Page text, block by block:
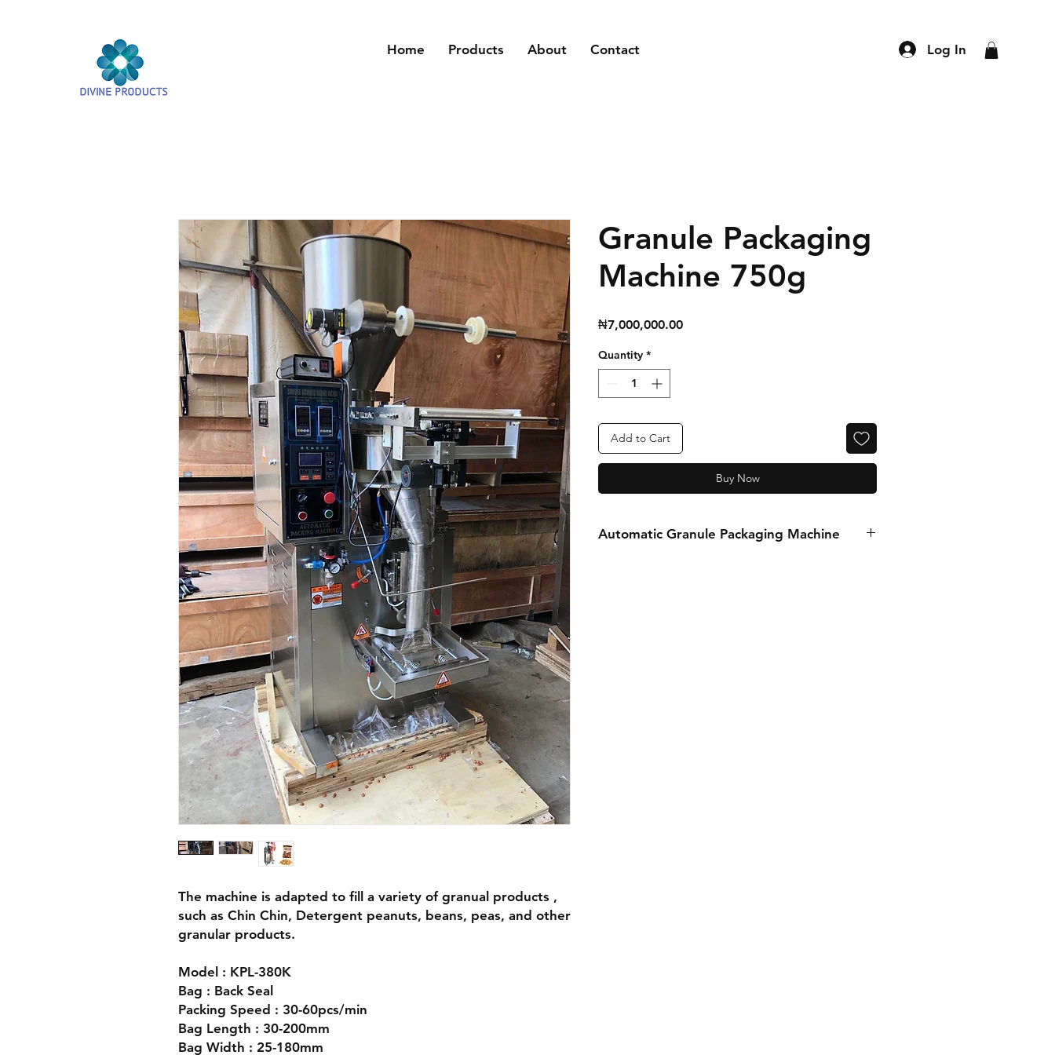
Home Products About Contact Log In
The machine is adapted to fill a variety of granual products ,
such as Chin Chin, Detergent peanuts, beans, peas, and other
granular products.
Model : KPL-380K
Bag : Back Seal
Packing Speed : 30-60pcs/min
Bag Length : 30-200mm
Bag Width : 25-180mm
Granule Packaging
Machine 750g
₦7,000,000.00Price
Quantity *
Add to Cart
Buy Now
Automatic Granule Packaging Machine